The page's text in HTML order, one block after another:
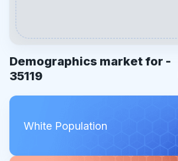
Demographics market for -
35119
White Population